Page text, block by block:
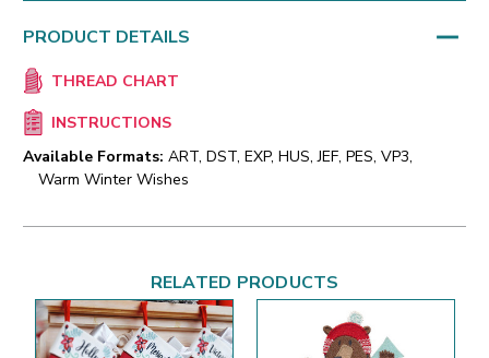
PRODUCT DETAILS
THREAD CHART
INSTRUCTIONS
Available Formats: ART, DST, EXP, HUS, JEF, PES, VP3,
Warm Winter Wishes
RELATED PRODUCTS